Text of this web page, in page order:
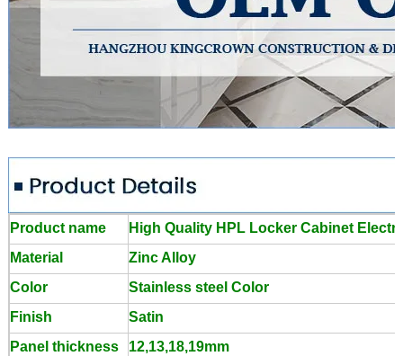
Product name
High Quality HPL Locker Cabinet
Material
Zinc Alloy
Color
Stainless steel Color
Finish
Satin
Panel thickness
12,13,18,19mm